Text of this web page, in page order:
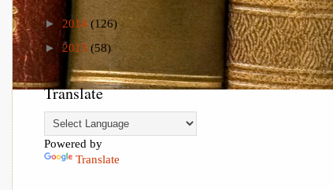
► 2014 (126)
► 2013 (58)
Translate
Powered by
Translate